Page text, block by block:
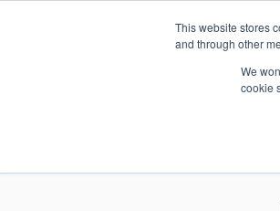
This website stores
and through other
We
cookie